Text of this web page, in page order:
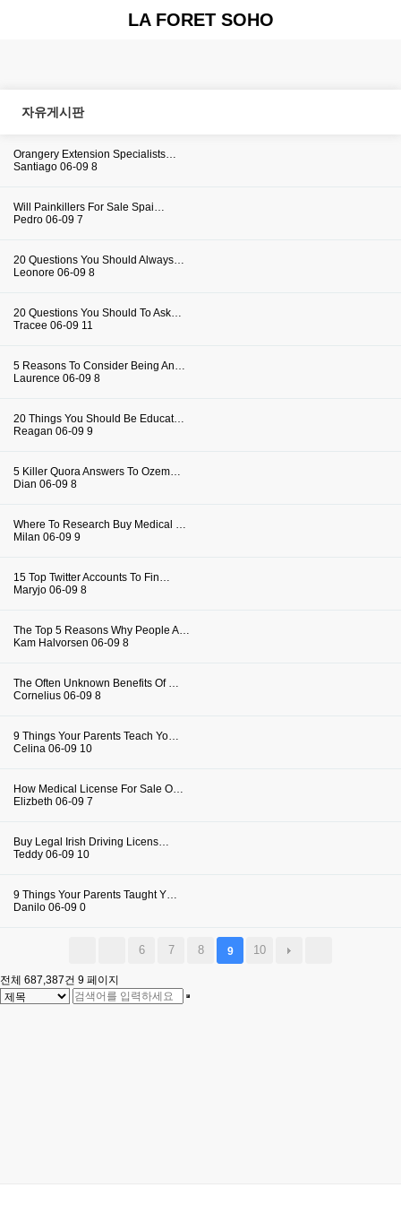
LA FORET SOHO
자유게시판
Orangery Extension Specialists…
Santiago 06-09 8
Will Painkillers For Sale Spai…
Pedro 06-09 7
20 Questions You Should Always…
Leonore 06-09 8
20 Questions You Should To Ask…
Tracee 06-09 11
5 Reasons To Consider Being An…
Laurence 06-09 8
20 Things You Should Be Educat…
Reagan 06-09 9
5 Killer Quora Answers To Ozem…
Dian 06-09 8
Where To Research Buy Medical …
Milan 06-09 9
15 Top Twitter Accounts To Fin…
Maryjo 06-09 8
The Top 5 Reasons Why People A…
Kam Halvorsen 06-09 8
The Often Unknown Benefits Of …
Cornelius 06-09 8
9 Things Your Parents Teach Yo…
Celina 06-09 10
How Medical License For Sale O…
Elizbeth 06-09 7
Buy Legal Irish Driving Licens…
Teddy 06-09 10
9 Things Your Parents Taught Y…
Danilo 06-09 0
6 7 8 9 10
전체 687,387건 9 페이지